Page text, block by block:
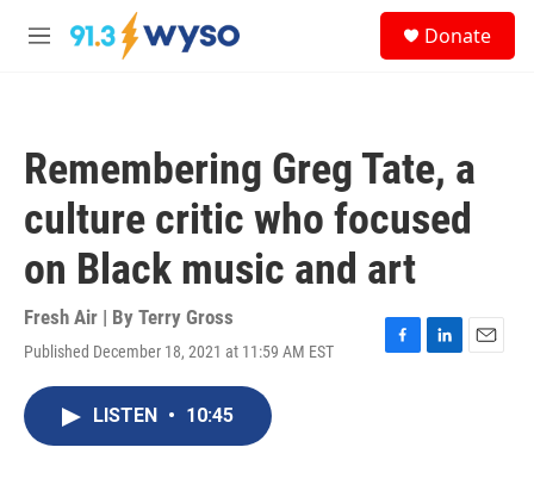
Skip to main content
M
Donate
Remembering Greg Tate, a
culture critic who focused
on Black music and art
Fresh Air | By Terry Gross
Published December 18, 2021 at 11:59 AM EST
F
L
E
LISTEN • 10:45